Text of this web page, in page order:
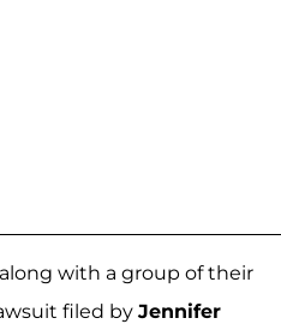
with a group of their
filed by Jennifer